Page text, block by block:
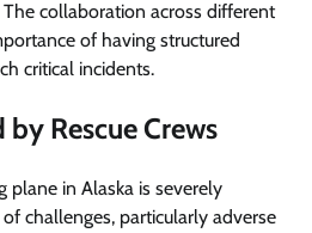
collaboration across different
of having structured
critical incidents.
by Rescue Crews
plane in Alaska is severely
challenges, particularly adverse